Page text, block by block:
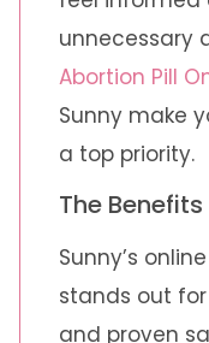
unnecessary
Abortion Pill
Sunny make
a top priority.
The
Sunny’s
stands out
and proven